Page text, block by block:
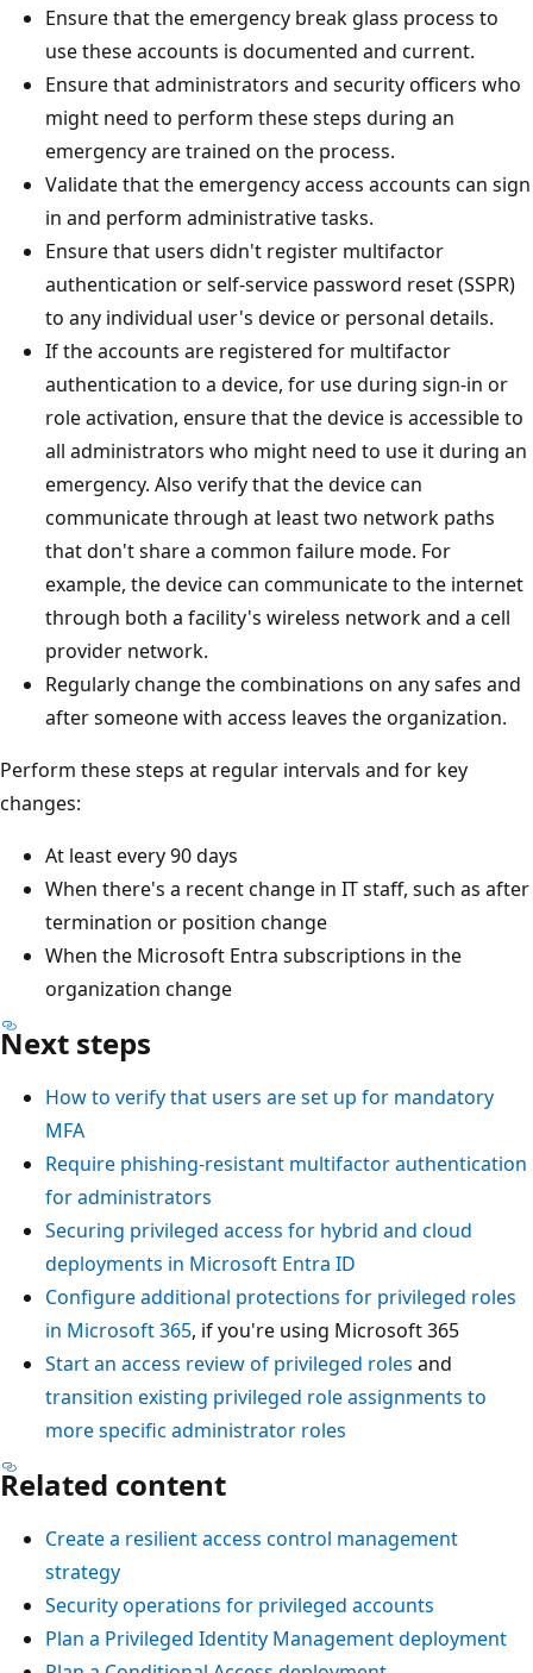
Ensure that the emergency break glass process to
use these accounts is documented and current.
Ensure that administrators and security officers who
might need to perform these steps during an
emergency are trained on the process.
Validate that the emergency access accounts can sign
in and perform administrative tasks.
Ensure that users didn't register multifactor
authentication or self-service password reset (SSPR)
to any individual user's device or personal details.
If the accounts are registered for multifactor
authentication to a device, for use during sign-in or
role activation, ensure that the device is accessible to
all administrators who might need to use it during an
emergency. Also verify that the device can
communicate through at least two network paths
that don't share a common failure mode. For
example, the device can communicate to the internet
through both a facility's wireless network and a cell
provider network.
Regularly change the combinations on any safes and
after someone with access leaves the organization.
Perform these steps at regular intervals and for key
changes:
At least every 90 days
When there's a recent change in IT staff, such as after
termination or position change
When the Microsoft Entra subscriptions in the
organization change
Next steps
How to verify that users are set up for mandatory
MFA
Require phishing-resistant multifactor authentication
for administrators
Securing privileged access for hybrid and cloud
deployments in Microsoft Entra ID
Configure additional protections for privileged roles
in Microsoft 365, if you're using Microsoft 365
Start an access review of privileged roles and
transition existing privileged role assignments to
more specific administrator roles
Related content
Create a resilient access control management
strategy
Security operations for privileged accounts
Plan a Privileged Identity Management deployment